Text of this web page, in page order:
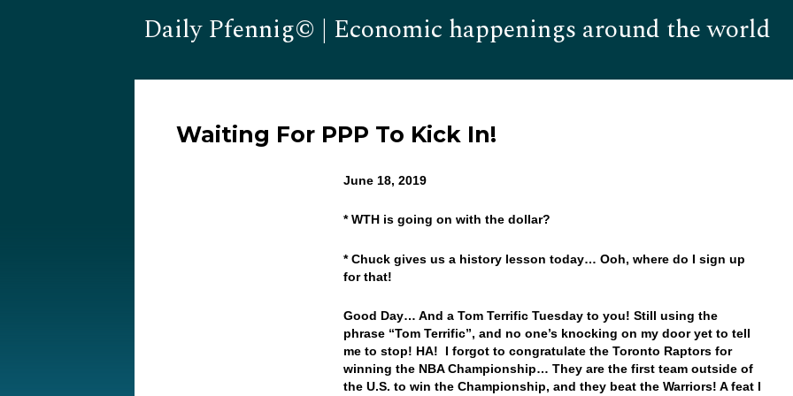
Daily Pfennig© | Economic happenings around the world
Waiting For PPP To Kick In!
June 18, 2019
* WTH is going on with the dollar?
* Chuck gives us a history lesson today… Ooh, where do I sign up
for that!
Good Day… And a Tom Terrific Tuesday to you! Still using the
phrase “Tom Terrific”, and no one’s knocking on my door yet to tell
me to stop! HA! I forgot to congratulate the Toronto Raptors for
winning the NBA Championship… They are the first team outside of
the U.S. to win the Championship, and they beat the Warriors! A feat I